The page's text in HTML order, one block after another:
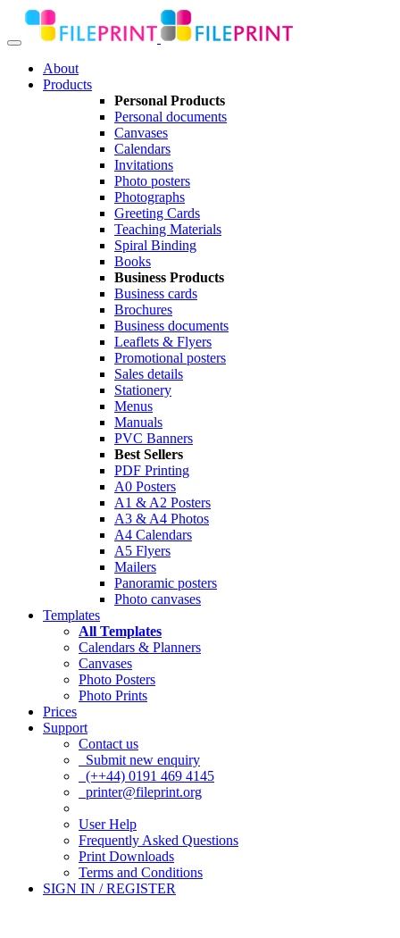
About
Products
Personal Products
Personal documents
Canvases
Calendars
Invitations
Photo posters
Photographs
Greeting Cards
Teaching Materials
Spiral Binding
Books
Business Products
Business cards
Brochures
Business documents
Leaflets & Flyers
Promotional posters
Sales details
Stationery
Menus
Manuals
PVC Banners
Best Sellers
PDF Printing
A0 Posters
A1 & A2 Posters
A3 & A4 Photos
A4 Calendars
A5 Flyers
Mailers
Panoramic posters
Photo canvases
Templates
All Templates
Calendars & Planners
Canvases
Photo Posters
Photo Prints
Prices
Support
Contact us
Submit new enquiry
(++44) 0191 469 4145
printer@fileprint.org
User Help
Frequently Asked Questions
Print Downloads
Terms and Conditions
SIGN IN / REGISTER